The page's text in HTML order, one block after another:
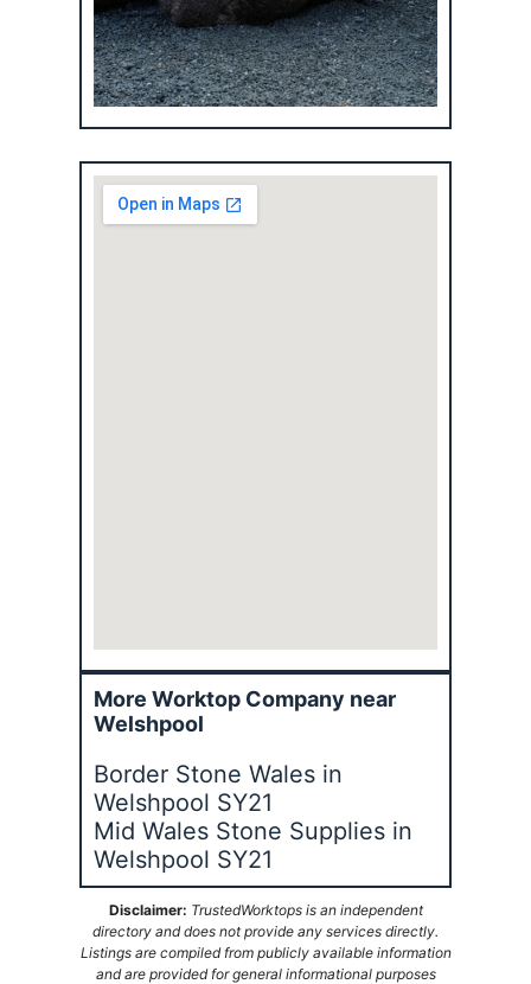
More Worktop Company near
Welshpool
Border Stone Wales in
Welshpool SY21
Mid Wales Stone Supplies in
Welshpool SY21
Disclaimer: TrustedWorktops is an independent
directory and does not provide any services directly.
Listings are compiled from publicly available information
and are provided for general informational purposes